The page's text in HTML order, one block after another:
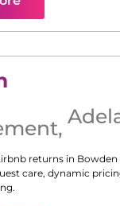
,
returns in Bowden
care, dynamic